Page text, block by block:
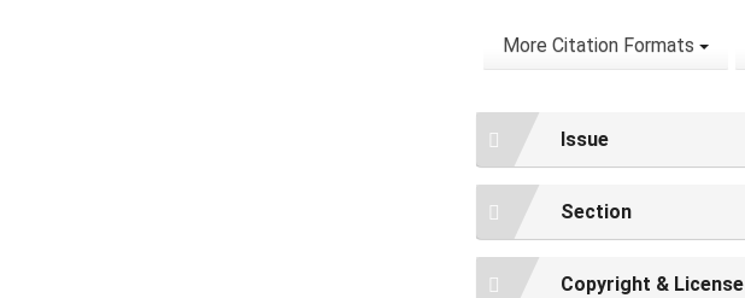
More Citation Formats
Issue
Section
Copyright & License